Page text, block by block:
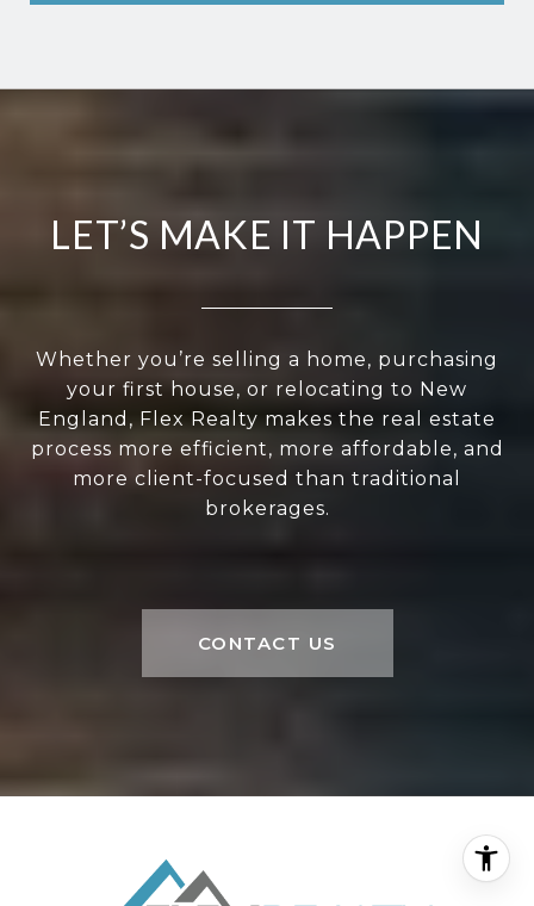
LET’S MAKE IT HAPPEN
Whether you’re selling a home, purchasing
your first house, or relocating to New
England, Flex Realty makes the real estate
process more efficient, more affordable, and
more client-focused than traditional
brokerages.
CONTACT US